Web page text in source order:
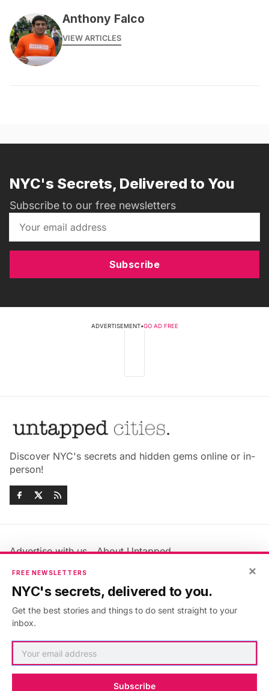
Anthony Falco
VIEW ARTICLES
NYC's Secrets, Delivered to You
Subscribe to our free newsletters
Subscribe
ADVERTISEMENT•GO AD FREE
Discover NYC's secrets and hidden gems online or in-
person!
Advertise with us
About Untapped
Jobs & Internships
Members FAQ
Privacy Policy
Accessibility Statement
×
FREE NEWSLETTERS
NYC's secrets, delivered to you.
Get the best stories and things to do sent straight to your
inbox.
Subscribe